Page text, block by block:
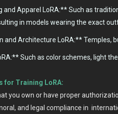
and Apparel LoRA:** Such as
in models wearing the exact
and Architecture LoRA:** Temples,
Such as color schemes, light
for Training LoRA:
you own or have proper
and legal compliance in